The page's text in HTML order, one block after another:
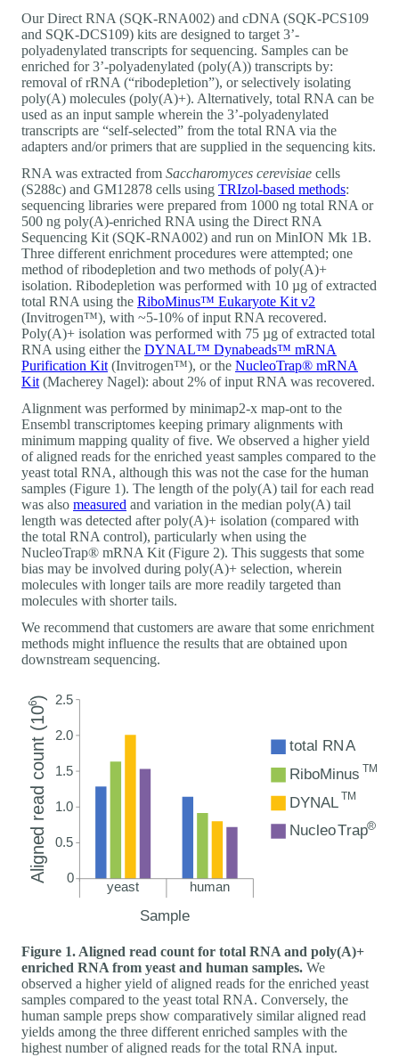
Our Direct RNA (SQK-RNA002) and cDNA (SQK-PCS109
and SQK-DCS109) kits are designed to target 3’-
polyadenylated transcripts for sequencing. Samples can be
enriched for 3’-polyadenylated (poly(A)) transcripts by:
removal of rRNA (“ribodepletion”), or selectively isolating
poly(A) molecules (poly(A)+). Alternatively, total RNA can be
used as an input sample wherein the 3’-polyadenylated
transcripts are “self-selected” from the total RNA via the
adapters and/or primers that are supplied in the sequencing kits.
RNA was extracted from Saccharomyces cerevisiae cells
(S288c) and GM12878 cells using TRIzol-based methods:
sequencing libraries were prepared from 1000 ng total RNA or
500 ng poly(A)-enriched RNA using the Direct RNA
Sequencing Kit (SQK-RNA002) and run on MinION Mk 1B.
Three different enrichment procedures were attempted; one
method of ribodepletion and two methods of poly(A)+
isolation. Ribodepletion was performed with 10 µg of extracted
total RNA using the RiboMinus™ Eukaryote Kit v2
(Invitrogen™), with ~5-10% of input RNA recovered.
Poly(A)+ isolation was performed with 75 µg of extracted total
RNA using either the DYNAL™ Dynabeads™ mRNA
Purification Kit (Invitrogen™), or the NucleoTrap® mRNA
Kit (Macherey Nagel): about 2% of input RNA was recovered.
Alignment was performed by minimap2-x map-ont to the
Ensembl transcriptomes keeping primary alignments with
minimum mapping quality of five. We observed a higher yield
of aligned reads for the enriched yeast samples compared to the
yeast total RNA, although this was not the case for the human
samples (Figure 1). The length of the poly(A) tail for each read
was also measured and variation in the median poly(A) tail
length was detected after poly(A)+ isolation (compared with
the total RNA control), particularly when using the
NucleoTrap® mRNA Kit (Figure 2). This suggests that some
bias may be involved during poly(A)+ selection, wherein
molecules with longer tails are more readily targeted than
molecules with shorter tails.
We recommend that customers are aware that some enrichment
methods might influence the results that are obtained upon
downstream sequencing.
Figure 1. Aligned read count for total RNA and poly(A)+
enriched RNA from yeast and human samples. We
observed a higher yield of aligned reads for the enriched yeast
samples compared to the yeast total RNA. Conversely, the
human sample preps show comparatively similar aligned read
yields among the three different enriched samples with the
highest number of aligned reads for the total RNA input.